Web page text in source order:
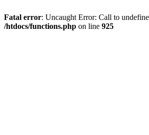
Fatal error: Uncaught Error: Call to
/htdocs/functions.php on line 925